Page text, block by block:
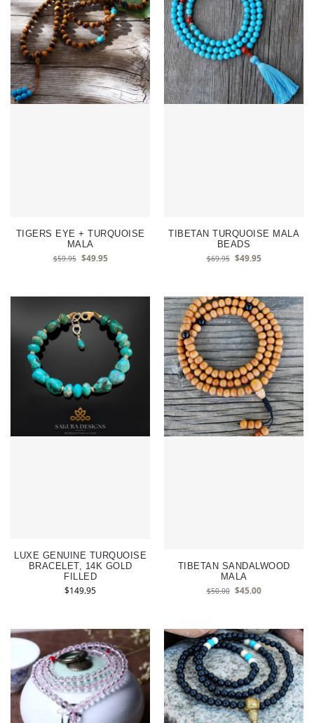
TIGERS EYE + TURQUOISE
MALA
$59.95 $49.95
TIBETAN TURQUOISE MALA
BEADS
$69.95 $49.95
LUXE GENUINE TURQUOISE
BRACELET, 14K GOLD
FILLED
$149.95
TIBETAN SANDALWOOD
MALA
$50.00 $45.00